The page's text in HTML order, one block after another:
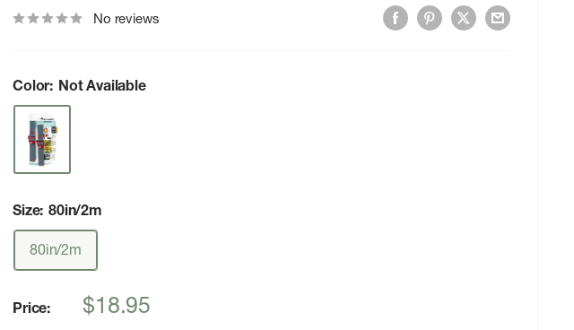
No reviews
Color: Not Available
Size: 80in/2m
80in/2m
Price:
Sale
$18.95